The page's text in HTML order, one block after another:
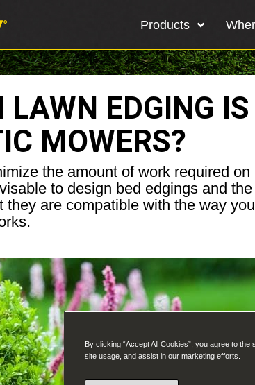
Products
LAWN EDGING
MOWERS?
the amount of work required on
to design bed edgings and
they are compatible with the way
By clicking “Accept All Cookies”, you agree to
site usage, and assist in our marketing efforts.